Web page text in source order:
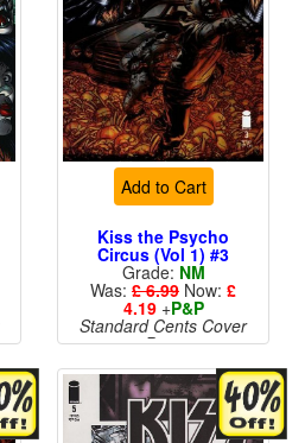
Add to Cart
Kiss the Psycho
Circus (Vol 1) #3
Grade: NM
Was: £ 6.99 Now: £
4.19+P&P
Standard Cents Cover
Price